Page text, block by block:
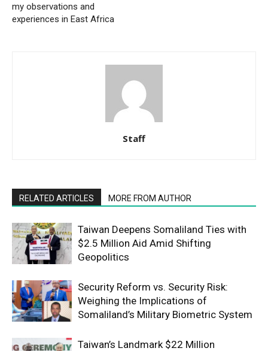
my observations and
experiences in East Africa
Staff
RELATED ARTICLES MORE FROM AUTHOR
Taiwan Deepens Somaliland Ties with
$2.5 Million Aid Amid Shifting
Geopolitics
Security Reform vs. Security Risk:
Weighing the Implications of
Somaliland’s Military Biometric System
Taiwan’s Landmark $22 Million